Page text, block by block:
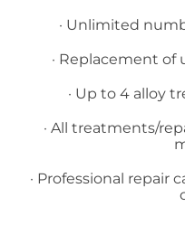
· Unlimited
· Replacement
· Up to 4 alloy
· All treatments/
· Professional repair